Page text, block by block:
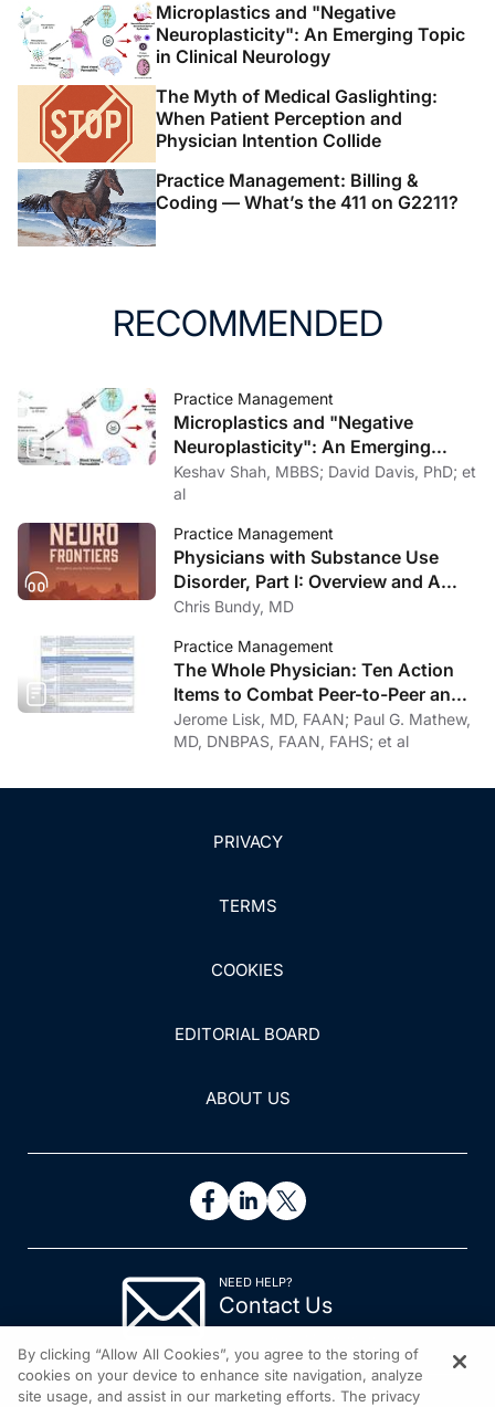
Microplastics and "Negative
Neuroplasticity": An Emerging Topic
in Clinical Neurology
The Myth of Medical Gaslighting:
When Patient Perception and
Physician Intention Collide
Practice Management: Billing &
Coding — What’s the 411 on G2211?
RECOMMENDED
Practice Management
Microplastics and "Negative
Neuroplasticity": An Emerging
Topic in Clinical Neurology
Keshav Shah, MBBS; David Davis, PhD; et
al
Practice Management
Physicians with Substance Use
Disorder, Part I: Overview and A
Personal Journey Through
Chris Bundy, MD
Practice Management
The Whole Physician: Ten Action
Items to Combat Peer-to-Peer and
Institutional Racial Bias in Medicine
Jerome Lisk, MD, FAAN; Paul G. Mathew,
MD, DNBPAS, FAAN, FAHS; et al
PRIVACY
TERMS
COOKIES
EDITORIAL BOARD
ABOUT US
NEED HELP?
Contact Us
By clicking “Allow All Cookies”, you agree to the storing of
cookies on your device to enhance site navigation, analyze
site usage, and assist in our marketing efforts. The privacy